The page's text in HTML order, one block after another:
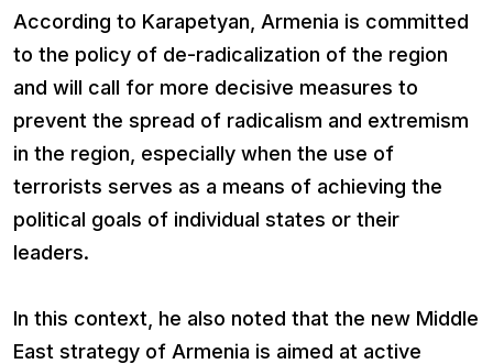
According to Karapetyan, Armenia is committed
to the policy of de-radicalization of the region
and will call for more decisive measures to
prevent the spread of radicalism and extremism
in the region, especially when the use of
terrorists serves as a means of achieving the
political goals of individual states or their
leaders.
In this context, he also noted that the new Middle
East strategy of Armenia is aimed at active